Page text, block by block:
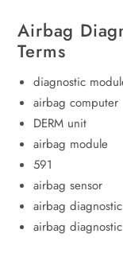
Airbag
Terms
diagnostic
airbag computer
DERM unit
airbag module
591
airbag sensor
airbag
airbag